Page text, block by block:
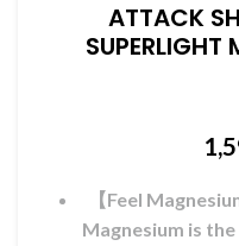
ATTACK
SUPERLIGHT
【Feel
Magnesium is